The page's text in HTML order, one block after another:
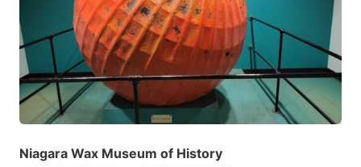
Niagara Wax Museum of History